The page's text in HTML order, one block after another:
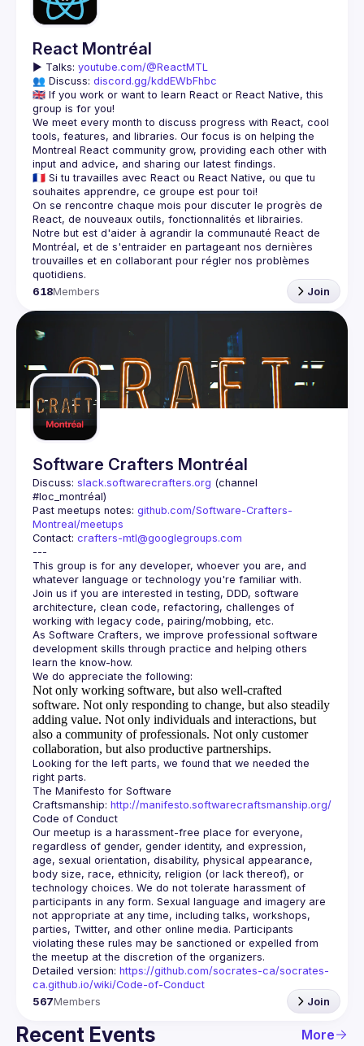
React Montréal
▶️ Talks: youtube.com/@ReactMTL
👥 Discuss: discord.gg/kddEWbFhbc
🇬🇧 If you work or want to learn React or React Native, this
We meet every month to discuss progress with React, cool
tools, features, and libraries. Our focus is on helping the
Montreal React community grow, providing each other with
🇫🇷 Si tu travailles avec React ou React Native, ou que tu
On se rencontre chaque mois pour discuter le progrès de
React, de nouveaux outils, fonctionnalités et librairies.
Notre but est d'aider à agrandir la communauté React de
Montréal, et de s'entraider en partageant nos dernières
trouvailles et en collaborant pour régler nos problèmes
618Members Join
Software Crafters Montréal
Discuss: slack.softwarecrafters.org (channel
#loc_montréal)
Past meetups notes: github.com/Software-Crafters-
Montreal/meetups
Contact: crafters-mtl@googlegroups.com
This group is for any developer, whoever you are, and
Join us if you are interested in testing, DDD, software
architecture, clean code, refactoring, challenges of
As Software Crafters, we improve professional software
development skills through practice and helping others
Not only working software, but also well-crafted
software. Not only responding to change, but also steadily
adding value. Not only individuals and interactions, but
also a community of professionals. Not only customer
collaboration, but also productive partnerships.
Looking for the left parts, we found that we needed the
The Manifesto for Software
Craftsmanship: http://manifesto.softwarecraftsmanship.org/
Our meetup is a harassment-free place for everyone,
regardless of gender, gender identity, and expression,
age, sexual orientation, disability, physical appearance,
body size, race, ethnicity, religion (or lack thereof), or
technology choices. We do not tolerate harassment of
participants in any form. Sexual language and imagery are
not appropriate at any time, including talks, workshops,
parties, Twitter, and other online media. Participants
violating these rules may be sanctioned or expelled from
Detailed version: https://github.com/socrates-ca/socrates-
ca.github.io/wiki/Code-of-Conduct
567Members Join
Recent Events More